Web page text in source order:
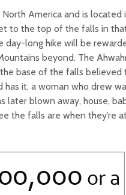
America and is located
to the top of the falls in
long hike will be
beyond. The
base of the falls
has it, a woman who drew
later blown away, house,
the falls are when they’re